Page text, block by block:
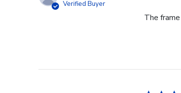
Verified Buyer
The